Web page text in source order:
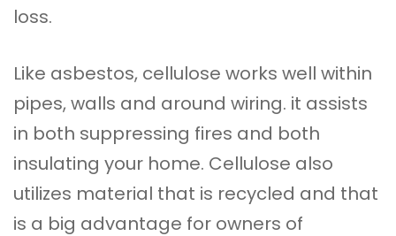
loss.
Like asbestos, cellulose works well within
pipes, walls and around wiring. it assists
in both suppressing fires and both
insulating your home. Cellulose also
utilizes material that is recycled and that
is a big advantage for owners of